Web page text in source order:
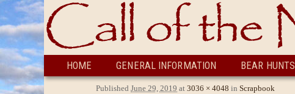
Skip to primary content
Skip to secondary content
HOME GENERAL INFORMATION BEAR HUNTS
Published June 29, 2019 at 3036 × 4048 in Scrapbook